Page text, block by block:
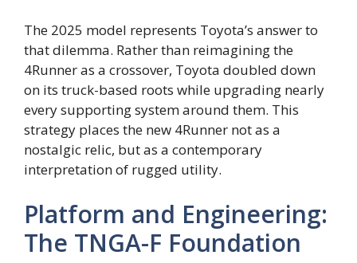
The 2025 model represents Toyota’s answer to
that dilemma. Rather than reimagining the
4Runner as a crossover, Toyota doubled down
on its truck-based roots while upgrading nearly
every supporting system around them. This
strategy places the new 4Runner not as a
nostalgic relic, but as a contemporary
interpretation of rugged utility.
Platform and Engineering:
The TNGA-F Foundation